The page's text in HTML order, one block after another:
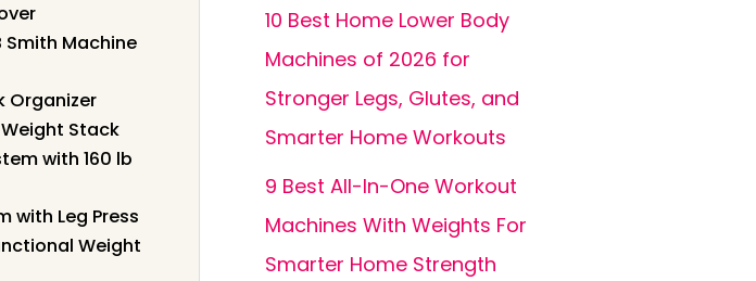
Smith Machine
Organizer
Stack
with 160 lb
with Leg Press
Weight
10 Best Home Lower Body
Machines of 2026 for
Stronger Legs, Glutes, and
Smarter Home Workouts
9 Best All-In-One Workout
Machines With Weights For
Smarter Home Strength